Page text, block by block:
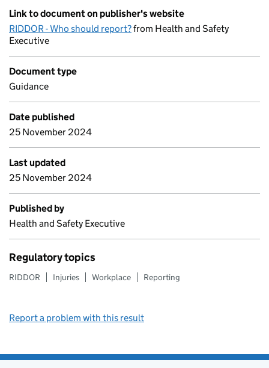
Link to document on publisher's website
RIDDOR - Who should report?from Health and Safety
Executive
Document type
Guidance
Date published
25 November 2024
Last updated
25 November 2024
Published by
Health and Safety Executive
Regulatory topics
RIDDOR Injuries Workplace Reporting
Report a problem with this result